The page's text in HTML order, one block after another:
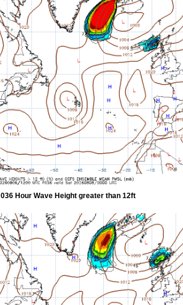
036 Hour Wave Height greater than 12ft